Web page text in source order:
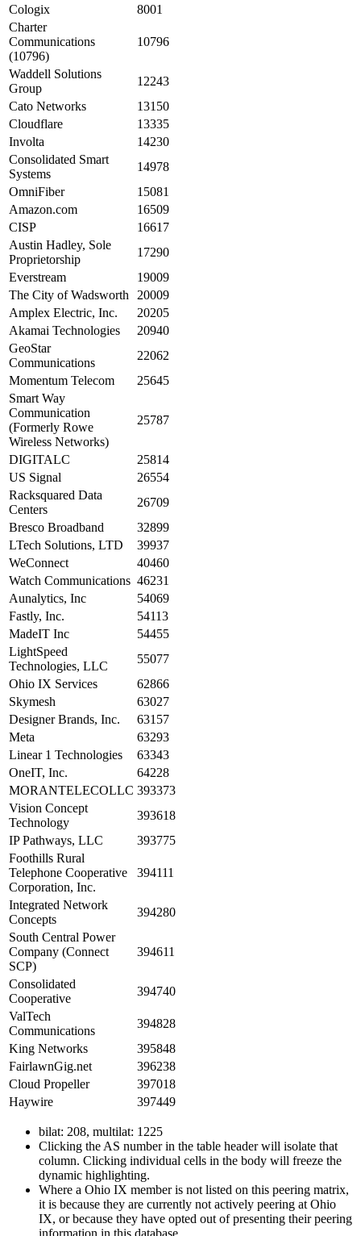
Cologix
8001
Charter
Communications
(10796)
10796
Waddell Solutions
Group
12243
Cato Networks
13150
Cloudflare
13335
Involta
14230
Consolidated Smart
Systems
14978
OmniFiber
15081
Amazon.com
16509
CISP
16617
Austin Hadley, Sole
Proprietorship
17290
Everstream
19009
The City of Wadsworth 20009
Amplex Electric, Inc.
20205
Akamai Technologies
20940
GeoStar
Communications
22062
Momentum Telecom
25645
Smart Way
Communication
(Formerly Rowe
Wireless Networks)
25787
DIGITALC
25814
US Signal
26554
Racksquared Data
Centers
26709
Bresco Broadband
32899
LTech Solutions, LTD
39937
WeConnect
40460
Watch Communications 46231
Aunalytics, Inc
54069
Fastly, Inc.
54113
MadeIT Inc
54455
LightSpeed
Technologies, LLC
55077
Ohio IX Services
62866
Skymesh
63027
Designer Brands, Inc.
63157
Meta
63293
Linear 1 Technologies
63343
OneIT, Inc.
64228
MORANTELECOLLC 393373
Vision Concept
Technology
393618
IP Pathways, LLC
393775
Foothills Rural
Telephone Cooperative
Corporation, Inc.
394111
Integrated Network
Concepts
394280
South Central Power
Company (Connect
SCP)
394611
Consolidated
Cooperative
394740
ValTech
Communications
394828
King Networks
395848
FairlawnGig.net
396238
Cloud Propeller
397018
Haywire
397449
bilat: 208, multilat: 1225
Clicking the AS number in the table header will isolate that
column. Clicking individual cells in the body will freeze the
dynamic highlighting.
Where a Ohio IX member is not listed on this peering matrix,
it is because they are currently not actively peering at Ohio
IX, or because they have opted out of presenting their peering